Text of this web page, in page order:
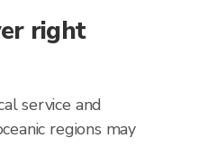
right
service and
regions may